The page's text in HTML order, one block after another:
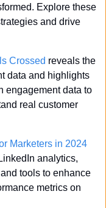
Explore these
and drive
Crossed reveals the
data and highlights
engagement data to
real customer
Marketers in 2024
analytics,
tools to enhance
metrics on